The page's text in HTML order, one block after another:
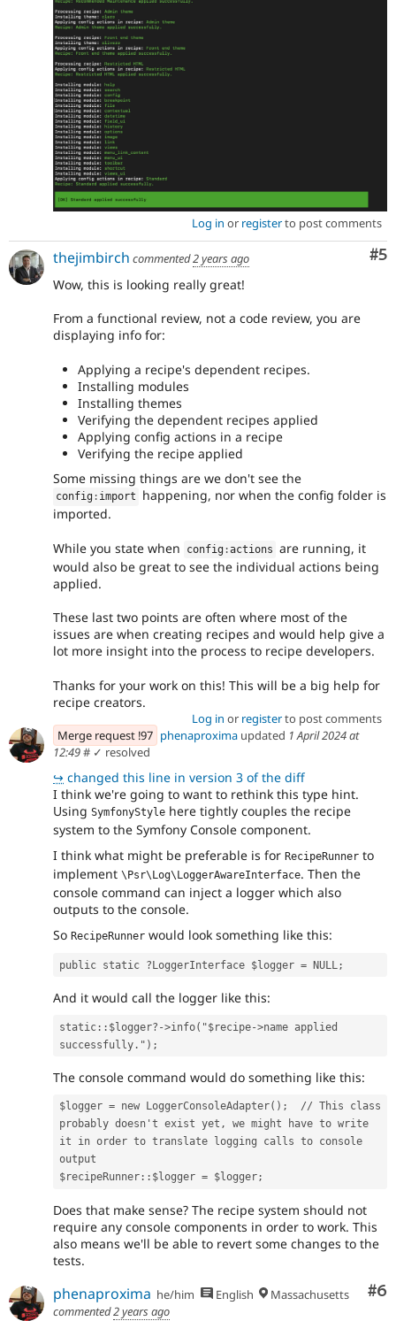
Log in or registerto post comments
#5
thejimbirch commented2 years ago
Wow, this is looking really great!
From a functional review, not a code review, you are
displaying info for:
Applying a recipe's dependent recipes.
Installing modules
Installing themes
Verifying the dependent recipes applied
Applying config actions in a recipe
Verifying the recipe applied
Some missing things are we don't see the
config : import
happening, nor when the config folder is
imported.
While you state when config :actions are running, it
would also be great to see the individual actions being
applied.
These last two points are often where most of the
issues are when creating recipes and would help give a
lot more insight into the process to recipe developers.
Thanks for your work on this! This will be a big help for
recipe creators.
Log in or registerto post comments
Merge request !97 phenaproxima updated 1 April 2024 at
12:49# ✓ resolved
↪ changed this line in version 3 of the diff
I think we're going to want to rethink this type hint.
Using SymfonyStyle here tightly couples the recipe
system to the Symfony Console component.
I think what might be preferable is for RecipeRunner to
implement \Psr\Log\LoggerAwareInterface. Then the
console command can inject a logger which also
outputs to the console.
So RecipeRunner would look something like this:
public static ?LoggerInterface $logger = NULL;
And it would call the logger like this:
static::$logger?->info("$recipe->name applied
successfully.");
The console command would do something like this:
$logger = new LoggerConsoleAdapter();  // This class
probably doesn't exist yet, we might have to write
it in order to translate logging calls to console
output
$recipeRunner::$logger = $logger;
Does that make sense? The recipe system should not
require any console components in order to work. This
also means we'll be able to revert some changes to the
tests.
#6
phenaproxima he/him English
Massachusetts
commented2 years ago